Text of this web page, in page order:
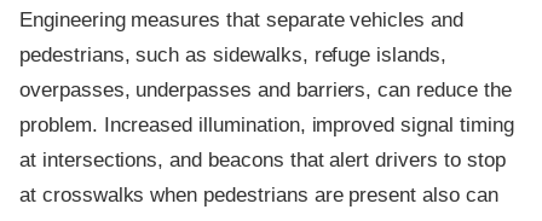
Engineering measures that separate vehicles and
pedestrians, such as sidewalks, refuge islands,
overpasses, underpasses and barriers, can reduce the
problem. Increased illumination, improved signal timing
at intersections, and beacons that alert drivers to stop
at crosswalks when pedestrians are present also can